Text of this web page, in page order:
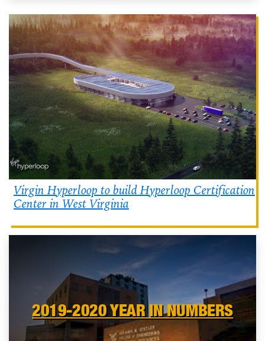
Virgin Hyperloop to build Hyperloop Certification
Center in West Virginia
2019-2020 YEAR IN NUMBERS